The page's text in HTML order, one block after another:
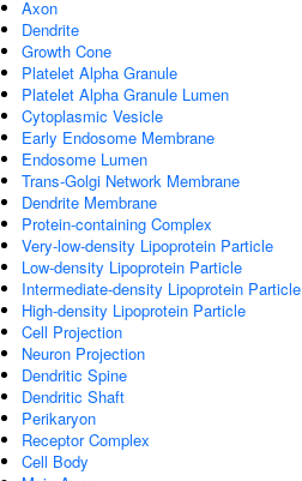
Axon
Dendrite
Growth Cone
Platelet Alpha Granule
Platelet Alpha Granule Lumen
Cytoplasmic Vesicle
Early Endosome Membrane
Endosome Lumen
Trans-Golgi Network Membrane
Dendrite Membrane
Protein-containing Complex
Very-low-density Lipoprotein Particle
Low-density Lipoprotein Particle
Intermediate-density Lipoprotein Particle
High-density Lipoprotein Particle
Cell Projection
Neuron Projection
Dendritic Spine
Dendritic Shaft
Perikaryon
Receptor Complex
Cell Body